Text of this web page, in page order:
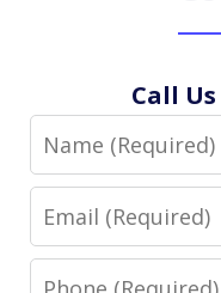
Call Us
Name
Email
Phone